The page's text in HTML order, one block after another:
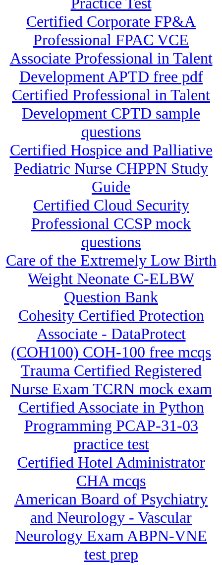
Certified Corporate FP&A
Professional FPAC VCE
Associate Professional in Talent
Development APTD free pdf
Certified Professional in Talent
Development CPTD sample
questions
Certified Hospice and Palliative
Pediatric Nurse CHPPN Study
Guide
Certified Cloud Security
Professional CCSP mock
questions
Care of the Extremely Low Birth
Weight Neonate C-ELBW
Question Bank
Cohesity Certified Protection
Associate - DataProtect
(COH100) COH-100 free mcqs
Trauma Certified Registered
Nurse Exam TCRN mock exam
Certified Associate in Python
Programming PCAP-31-03
practice test
Certified Hotel Administrator
CHA mcqs
American Board of Psychiatry
and Neurology - Vascular
Neurology Exam ABPN-VNE
test prep